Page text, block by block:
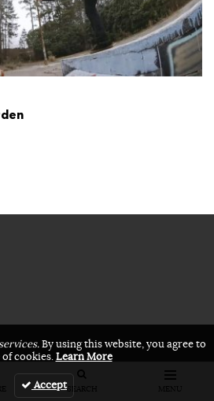
SEARCH MENU
By using this website, you agree to
cookies.Learn More
Accept